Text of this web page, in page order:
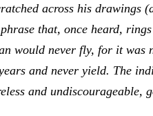
across his drawings
that, once heard,
would never fly, for it
and never yield. The
and